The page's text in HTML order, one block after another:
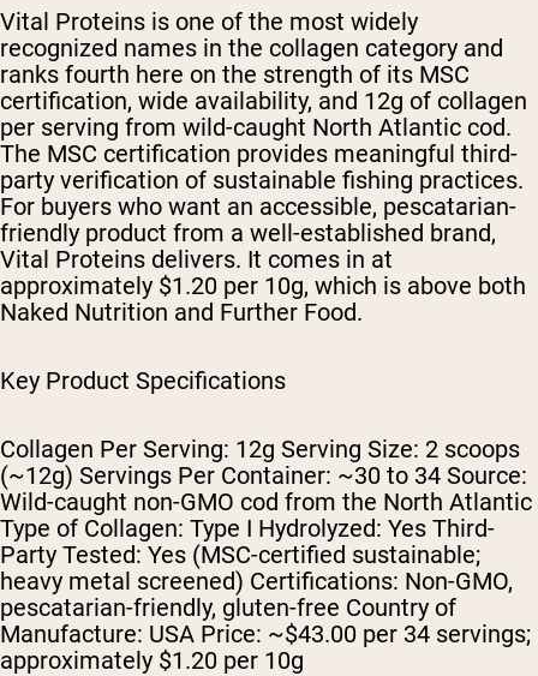
Vital Proteins is one of the most widely
recognized names in the collagen category and
ranks fourth here on the strength of its MSC
certification, wide availability, and 12g of collagen
per serving from wild-caught North Atlantic cod.
The MSC certification provides meaningful third-
party verification of sustainable fishing practices.
For buyers who want an accessible, pescatarian-
friendly product from a well-established brand,
Vital Proteins delivers. It comes in at
approximately $1.20 per 10g, which is above both
Naked Nutrition and Further Food.
Key Product Specifications
Collagen Per Serving: 12g Serving Size: 2 scoops
(~12g) Servings Per Container: ~30 to 34 Source:
Wild-caught non-GMO cod from the North Atlantic
Type of Collagen: Type I Hydrolyzed: Yes Third-
Party Tested: Yes (MSC-certified sustainable;
heavy metal screened) Certifications: Non-GMO,
pescatarian-friendly, gluten-free Country of
Manufacture: USA Price: ~$43.00 per 34 servings;
approximately $1.20 per 10g